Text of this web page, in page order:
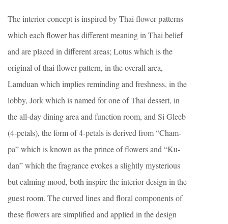
The interior concept is inspired by Thai ﬂower patterns
which each ﬂower has diﬀerent meaning in Thai belief
and are placed in diﬀerent areas; Lotus which is the
original of thai ﬂower pattern, in the overall area,
Lamduan which implies reminding and freshness, in the
lobby, Jork which is named for one of Thai dessert, in
the all-day dining area and function room, and Si Gleeb
(4-petals), the form of 4-petals is derived from “Cham-
pa” which is known as the prince of ﬂowers and “Ku-
dan” which the fragrance evokes a slightly mysterious
but calming mood, both inspire the interior design in the
guest room. The curved lines and ﬂoral components of
these ﬂowers are simpliﬁed and applied in the design